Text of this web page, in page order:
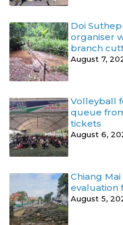
Doi
organiser
branch
August 7,
Volleyball
queue
tickets
August 6,
Chiang
evaluation
August 5,